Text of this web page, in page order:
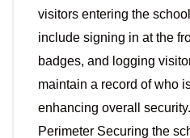
visitors entering the
include signing in at the
badges, and logging
maintain a record of who
enhancing overall
Perimeter Securing the